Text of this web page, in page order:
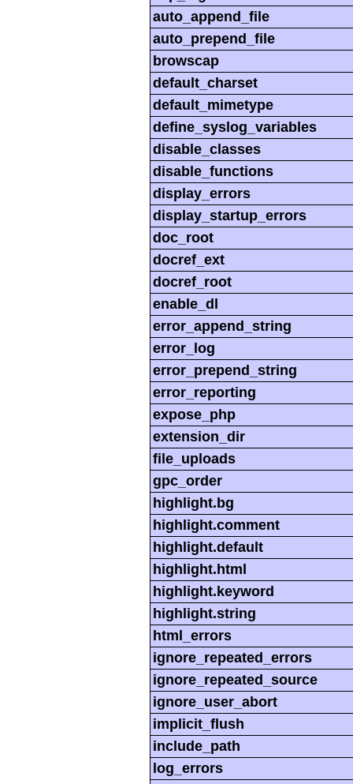
auto_append_file
auto_prepend_file
browscap
default_charset
default_mimetype
define_syslog_variables
disable_classes
disable_functions
display_errors
display_startup_errors
doc_root
docref_ext
docref_root
enable_dl
error_append_string
error_log
error_prepend_string
error_reporting
expose_php
extension_dir
file_uploads
gpc_order
highlight.bg
highlight.comment
highlight.default
highlight.html
highlight.keyword
highlight.string
html_errors
ignore_repeated_errors
ignore_repeated_source
ignore_user_abort
implicit_flush
include_path
log_errors